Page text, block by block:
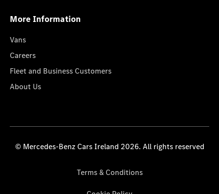
More Information
Vans
Careers
Fleet and Business Customers
About Us
© Mercedes-Benz Cars Ireland 2026. All rights reserved
Terms & Conditions